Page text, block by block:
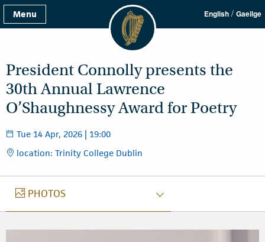
Menu English / Gaeilge
President Connolly presents the
30th Annual Lawrence
O’Shaughnessy Award for Poetry
Tue 14 Apr, 2026 | 19:00
location: Trinity College Dublin
PHOTOS
PHOTOS